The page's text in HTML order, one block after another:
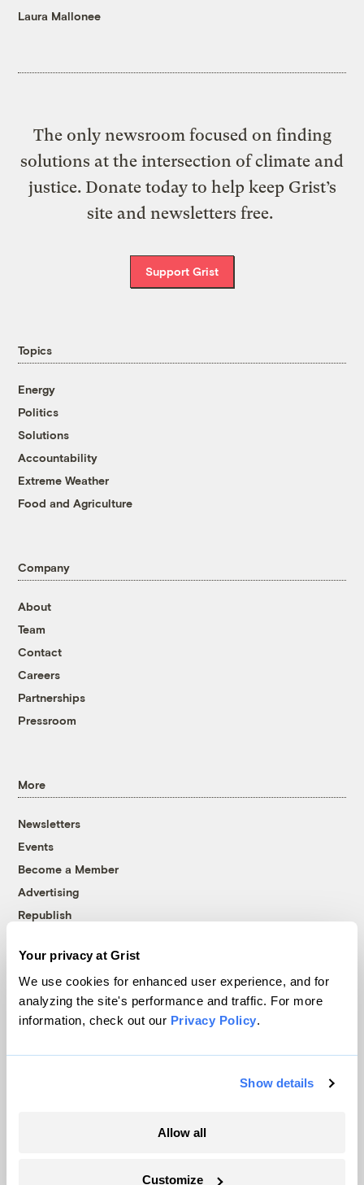
Your privacy at Grist
We use cookies for enhanced user experience, and for
analyzing the site's performance and traffic. For more
information, check out our Privacy Policy.
Show details
Allow all
Customize
Laura Mallonee
The only newsroom focused on finding
solutions at the intersection of climate and
justice. Donate today to help keep Grist’s
site and newsletters free.
Support Grist
Topics
Energy
Politics
Solutions
Accountability
Extreme Weather
Food and Agriculture
Company
About
Team
Contact
Careers
Partnerships
Pressroom
More
Newsletters
Events
Become a Member
Advertising
Republish
© 1999-2026 Grist Magazine, Inc. All rights reserved.
Grist is powered byWordPress VIP